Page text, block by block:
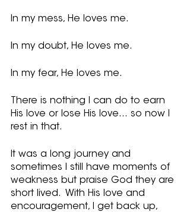
In my mess, He loves me.
In my doubt, He loves me.
In my fear, He loves me.
There is nothing I can do to earn
His love or lose His love… so now I
rest in that.
It was a long journey and
sometimes I still have moments of
weakness but praise God they are
short lived.  With His love and
encouragement, I get back up,